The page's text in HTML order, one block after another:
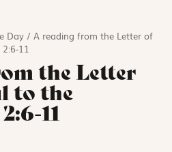
Day /A reading from the Letter of
11
the Letter
to the
11